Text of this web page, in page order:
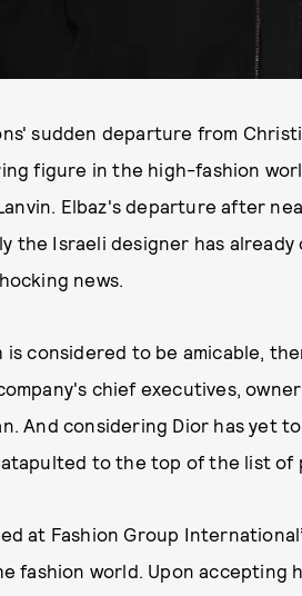
sudden departure from
figure in the high-fashion
Elbaz's departure after
the Israeli designer has
news.
is considered to be amicable,
chief executives,
And considering Dior has yet
to the top of the list
at Fashion Group
fashion world. Upon accepting